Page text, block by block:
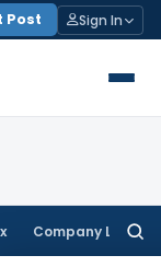
Post Sign In
Company Law